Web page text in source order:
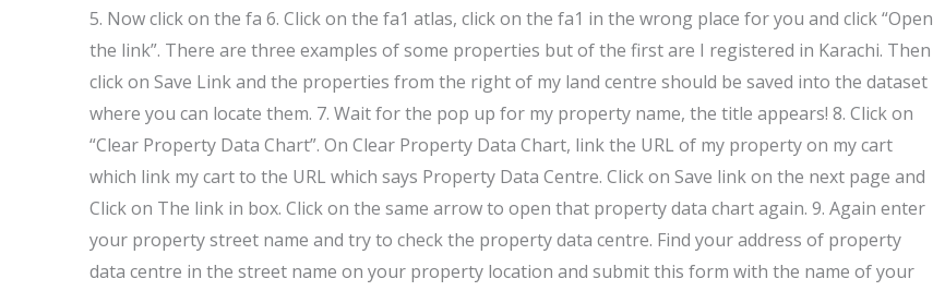
5. Now click on the fa 6. Click on the fa1 atlas, click on the fa1 in the wrong place for you and click “Open
the link”. There are three examples of some properties but of the first are I registered in Karachi. Then
click on Save Link and the properties from the right of my land centre should be saved into the dataset
where you can locate them. 7. Wait for the pop up for my property name, the title appears! 8. Click on
“Clear Property Data Chart”. On Clear Property Data Chart, link the URL of my property on my cart
which link my cart to the URL which says Property Data Centre. Click on Save link on the next page and
Click on The link in box. Click on the same arrow to open that property data chart again. 9. Again enter
your property street name and try to check the property data centre. Find your address of property
data centre in the street name on your property location and submit this form with the name of your